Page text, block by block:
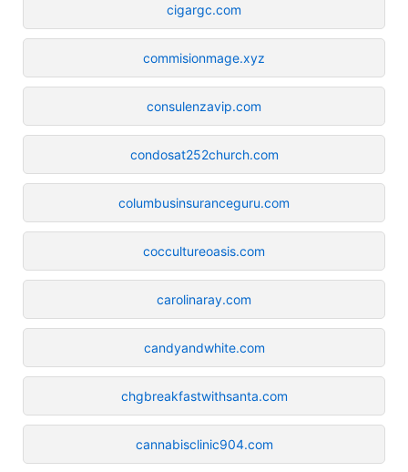
cigargc.com
commisionmage.xyz
consulenzavip.com
condosat252church.com
columbusinsuranceguru.com
coccultureoasis.com
carolinaray.com
candyandwhite.com
chgbreakfastwithsanta.com
cannabisclinic904.com